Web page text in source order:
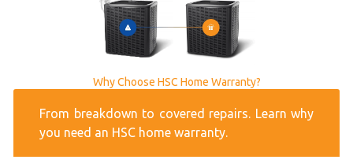
Why Choose HSC Home Warranty?
From breakdown to covered repairs. Learn why
you need an HSC home warranty.